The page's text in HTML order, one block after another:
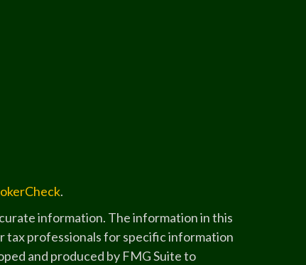
.
information. The information in this
tax professionals for specific information
and produced by FMG Suite to